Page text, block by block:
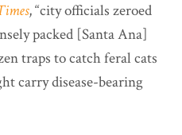
, “city officials zeroed
packed [Santa Ana]
traps to catch feral cats
carry disease-bearing